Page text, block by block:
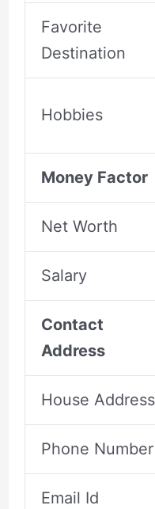
Favorite
Destination
Hobbies
Money Factor
Net Worth
Salary
Contact
Address
House Address
Phone Number
Email Id